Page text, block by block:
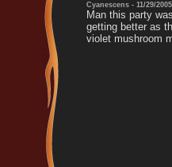
Cyanescens - 11/29/2005
Man this party
getting better as
violet mushroom